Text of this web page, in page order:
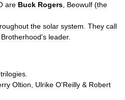
are Buck Rogers Beowulf (the
the solar system They call
Brotherhood's leader.
trilogies
Oltion Ulrike O'Reilly & Robert